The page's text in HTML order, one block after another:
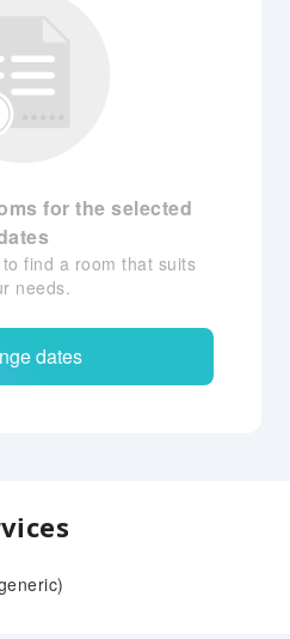
for the selected
find a room that suits
needs.
dates